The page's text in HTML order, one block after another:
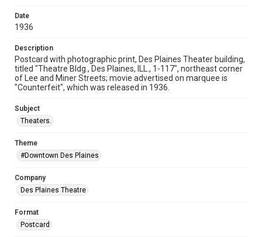
Date
1936
Description
Postcard with photographic print, Des Plaines Theater building,
titled "Theatre Bldg., Des Plaines, ILL., 1-117", northeast corner
of Lee and Miner Streets; movie advertised on marquee is
"Counterfeit", which was released in 1936.
Subject
Theaters.
Theme
#Downtown Des Plaines
Company
Des Plaines Theatre
Format
Postcard